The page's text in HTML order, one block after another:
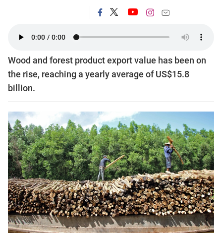
Wood and forest product export value has been on
the rise, reaching a yearly average of US$15.8
billion.